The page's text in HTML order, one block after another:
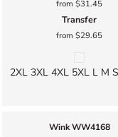
from $31.45
Transfer
from $29.65
2XL 3XL 4XL 5XL L M
Wink WW4168